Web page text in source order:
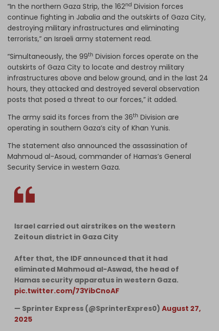
“In the northern Gaza Strip, the 162nd Division forces
continue fighting in Jabalia and the outskirts of Gaza City,
destroying military infrastructures and eliminating
terrorists,” an Israeli army statement read.
“Simultaneously, the 99th Division forces operate on the
outskirts of Gaza City to locate and destroy military
infrastructures above and below ground, and in the last 24
hours, they attacked and destroyed several observation
posts that posed a threat to our forces,” it added.
The army said its forces from the 36th Division are
operating in southern Gaza’s city of Khan Yunis.
The statement also announced the assassination of
Mahmoud al-Asoud, commander of Hamas’s General
Security Service in western Gaza.
Israel carried out airstrikes on the western
Zeitoun district in Gaza City
After that, the IDF announced that it had
eliminated Mahmoud al-Aswad, the head of
Hamas security apparatus in western Gaza.
pic.twitter.com/73YibCnoAF
— Sprinter Express (@SprinterExpres0) August 27,
2025